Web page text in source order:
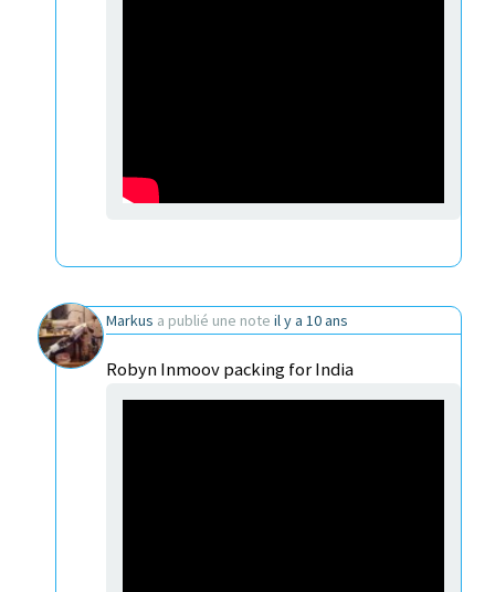
Markus a publié une note il y a 10 ans
Robyn Inmoov packing for India